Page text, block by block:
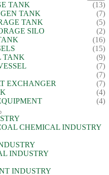
TANK
(13)
TANK
(7)
TANK
(5)
SILO
(2)
(16)
(15)
TANK
(9)
(7)
(7)
EXCHANGER
(7)
(4)
(4)
CHEMICAL INDUSTRY
INDUSTRY
INDUSTRY